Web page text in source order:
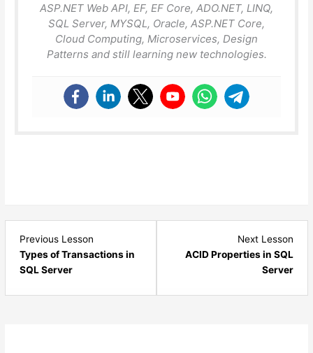
ASP.NET Web API, EF, EF Core, ADO.NET, LINQ,
SQL Server, MYSQL, Oracle, ASP.NET Core,
Cloud Computing, Microservices, Design
Patterns and still learning new technologies.
Previous Lesson
Types of Transactions in
SQL Server
Next Lesson
ACID Properties in SQL
Server